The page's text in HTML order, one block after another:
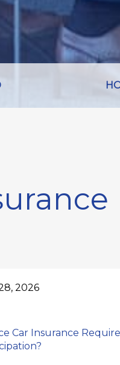
2026
Car Insurance